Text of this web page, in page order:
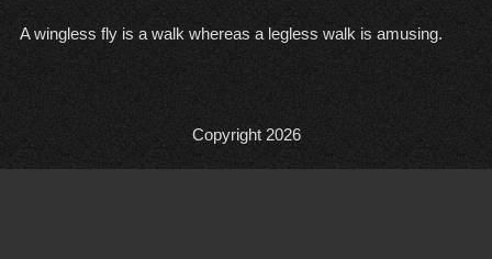
A wingless fly is a walk whereas a legless walk is amusing.
Copyright 2026